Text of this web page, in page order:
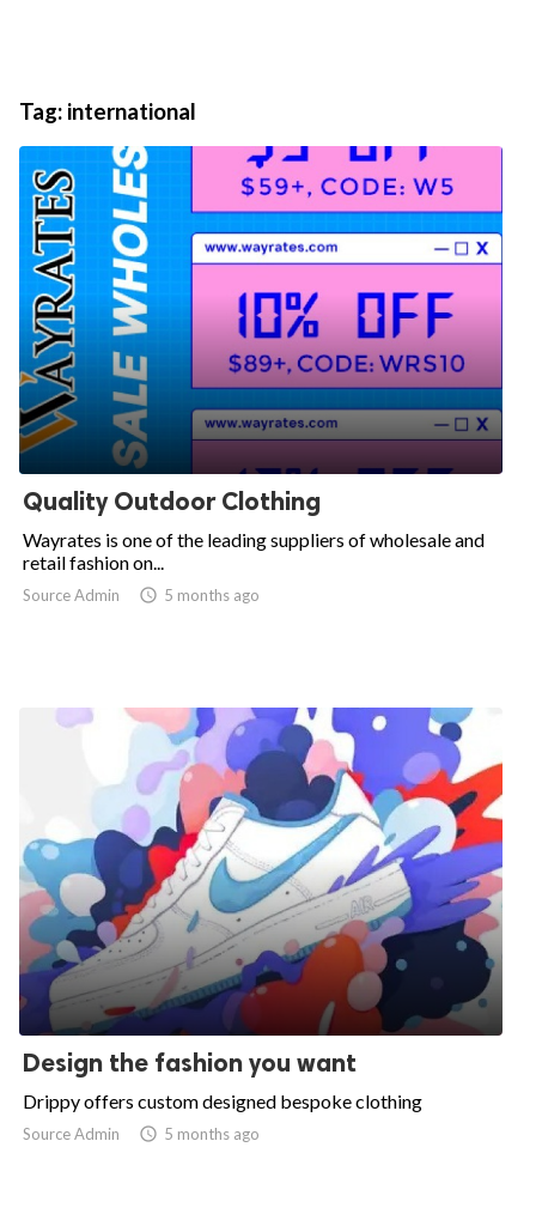
Tag: international
Quality Outdoor Clothing
Wayrates is one of the leading suppliers of wholesale and
retail fashion on...
Source Admin  5 months ago
Design the fashion you want
Drippy offers custom designed bespoke clothing
Source Admin  5 months ago